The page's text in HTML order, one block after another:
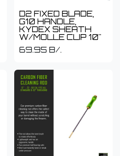
D2 FIXED BLADE,
G10 HANDLE,
KYDEX SHEATH
W/MOLLE CLIP 10"
69.95 B/.